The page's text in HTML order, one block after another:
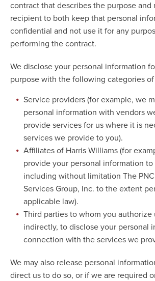
contract that describes the purpose and
recipient to both keep that personal
confidential and not use it for any
performing the contract.
We disclose your personal information
purpose with the following categories
Service providers (for example, we
personal information with vendors
provide services for us where it is
services we provide to you).
Affiliates of Harris Williams (for
provide your personal information to
including without limitation The
Services Group, Inc. to the extent
applicable law).
Third parties to whom you authorize
indirectly, to disclose your personal
connection with the services we
We may also release personal
direct us to do so, or if we are required